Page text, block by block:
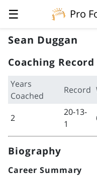
☰
Pro
Sean Duggan
Coaching Record
Years
Coached
Record
2
20-13-
1
Biography
Career Summary